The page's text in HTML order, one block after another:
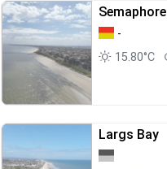
Semaphore
-
15.80°C
Largs Bay